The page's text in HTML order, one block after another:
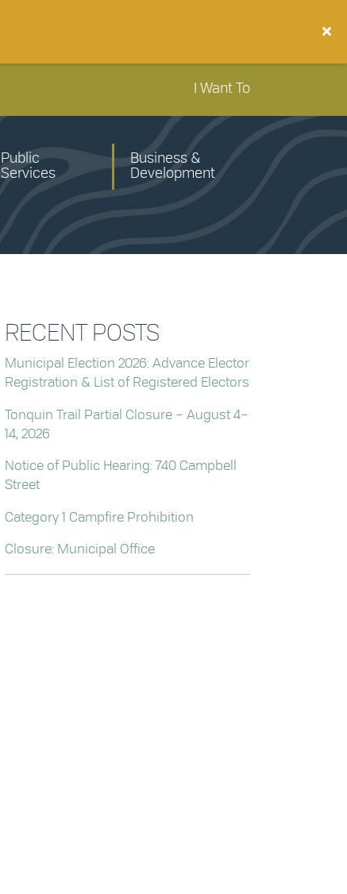
I Want To
Public
Services
Business &
Development
RECENT POSTS
Municipal Election 2026: Advance Elector
Registration & List of Registered Electors
Tonquin Trail Partial Closure – August 4–
14, 2026
Notice of Public Hearing: 740 Campbell
Street
Category 1 Campfire Prohibition
Closure: Municipal Office